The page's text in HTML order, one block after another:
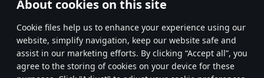
About cookies on this site
Сookie files help us to enhance your experience using our
website, simplify navigation, keep our website safe and
assist in our marketing efforts. By clicking “Accept all”, you
agree to the storing of cookies on your device for these
older than 6 months) with Vulkan support.
Hard Drive: 62.2 GB (Full client)
* Leaderboard refresh once a day
398 399 400 499